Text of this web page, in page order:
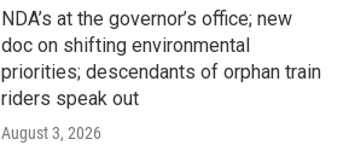
NDA’s at the governor’s office; new
doc on shifting environmental
priorities; descendants of orphan train
riders speak out
August 3, 2026